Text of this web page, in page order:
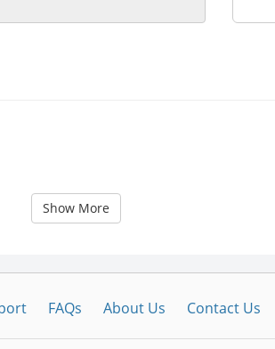
Show More
FAQs About Us Contact Us